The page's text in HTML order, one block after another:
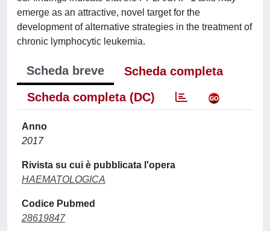
emerge as an attractive, novel target for the
development of alternative strategies in the treatment of
chronic lymphocytic leukemia.
Scheda breve
Scheda completa
Scheda completa (DC)
Anno
2017
Rivista su cui è pubblicata l'opera
HAEMATOLOGICA
Codice Pubmed
28619847